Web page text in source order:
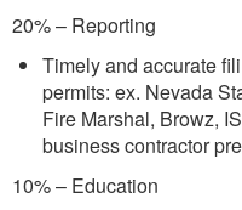
20% – Reporting
Timely and accurate
permits: ex. Nevada
Fire Marshal, Browz,
business contractor
10% – Education